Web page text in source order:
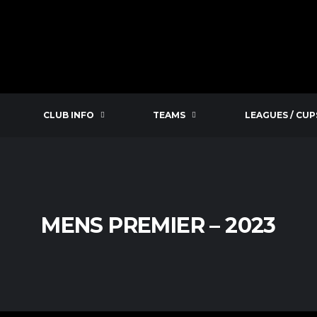
CLUB INFO TEAMS LEAGUES /
MENS PREMIER – 2023